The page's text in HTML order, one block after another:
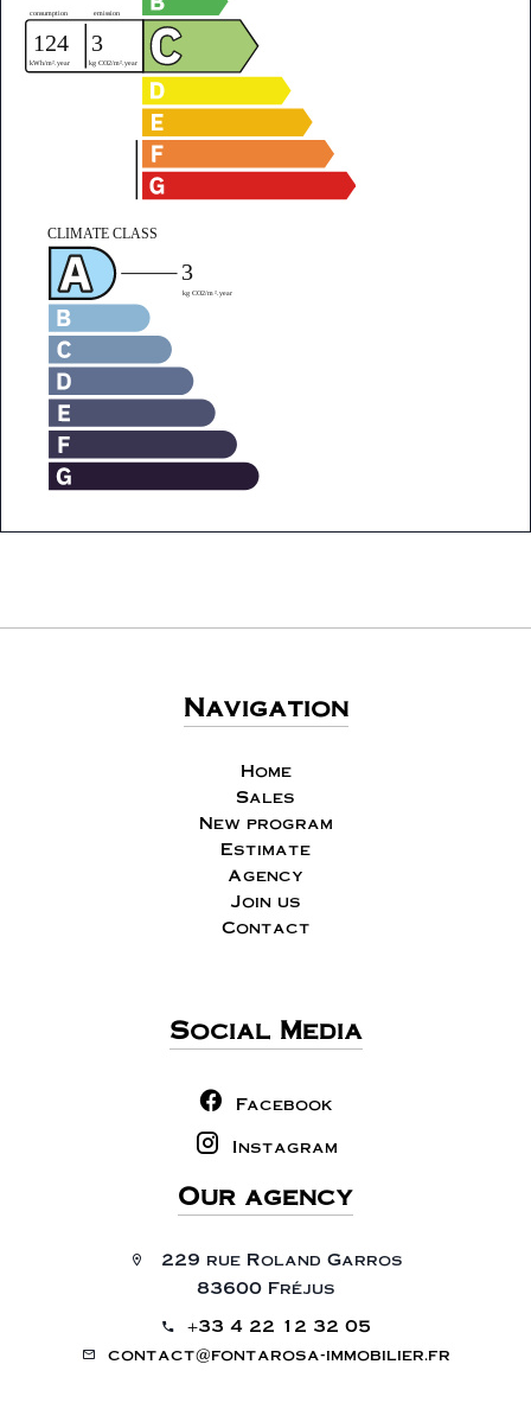
Navigation
Home
Sales
New program
Estimate
Agency
Join us
Contact
Social Media
Facebook
Instagram
Our agency
229 rue Roland Garros
83600 Fréjus
+33 4 22 12 32 05
contact@fontarosa-immobilier.fr